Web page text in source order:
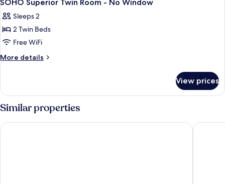
Windows
all
photos
for
SOHO
Superior
-
Window
SOHO Superior Twin Room - No Window
Sleeps 2
2 Twin Beds
Free WiFi
More details
More
Superior
Twin
Room
No
View prices
Similar properties
Hotel Midtown Richardson Beauty